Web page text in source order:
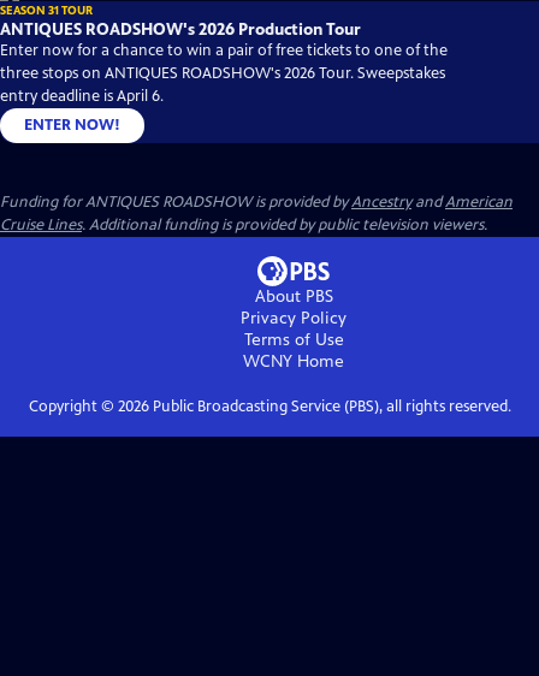
SEASON 31 TOUR
ANTIQUES ROADSHOW's 2026 Production Tour
Enter now for a chance to win a pair of free tickets to one of the
three stops on ANTIQUES ROADSHOW's 2026 Tour. Sweepstakes
entry deadline is April 6.
ENTER NOW!
Funding for ANTIQUES ROADSHOW is provided byAncestryandAmerican
Cruise Lines. Additional funding is provided by public television viewers.
About PBS
Privacy Policy
Terms of Use
WCNY Home
Copyright © 2026Public Broadcasting Service (PBS), all rights reserved.